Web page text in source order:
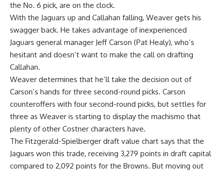
the No. 6 pick, are on the clock.
With the Jaguars up and Callahan falling, Weaver gets his
swagger back. He takes advantage of inexperienced
Jaguars general manager Jeff Carson (Pat Healy), who’s
hesitant and doesn’t want to make the call on drafting
Callahan.
Weaver determines that he’ll take the decision out of
Carson’s hands for three second-round picks. Carson
counteroffers with four second-round picks, but settles for
three as Weaver is starting to display the machismo that
plenty of other Costner characters have.
The Fitzgerald-Spielberger draft value chart says that the
Jaguars won this trade, receiving 3,279 points in draft capital
compared to 2,092 points for the Browns. But moving out